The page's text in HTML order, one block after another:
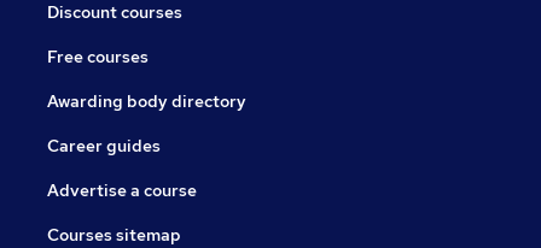
Discount courses
Free courses
Awarding body directory
Career guides
Advertise a course
Courses sitemap